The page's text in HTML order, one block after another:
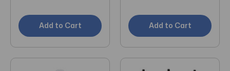
SPRAY 3.4 OZ (100
ML) X2 EXTRA
STRONG
Add to Cart
OZ (25 ML) X2 FOR
ALL HAIR TYPES
Add to Cart